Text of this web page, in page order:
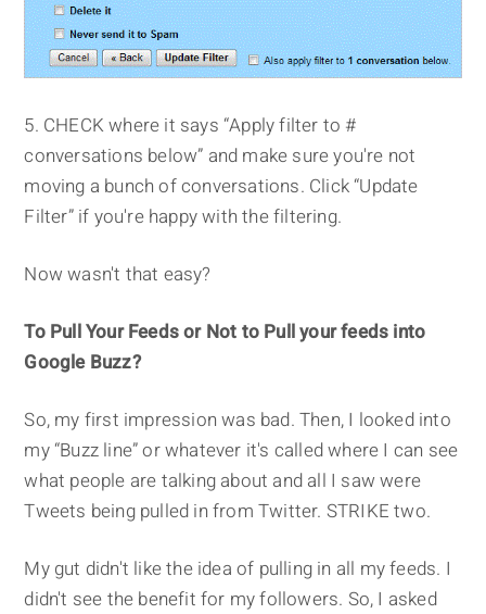
5. CHECK where it says “Apply filter to #
conversations below” and make sure you're not
moving a bunch of conversations. Click “Update
Filter” if you're happy with the filtering.
Now wasn't that easy?
To Pull Your Feeds or Not to Pull your feeds into
Google Buzz?
So, my first impression was bad. Then, I looked into
my “Buzz line” or whatever it's called where I can see
what people are talking about and all I saw were
Tweets being pulled in from Twitter. STRIKE two.
My gut didn't like the idea of pulling in all my feeds. I
didn't see the benefit for my followers. So, I asked